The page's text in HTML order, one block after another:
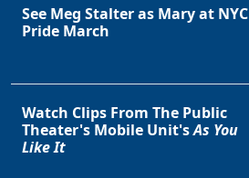
See Meg Stalter as Mary at NYC
Pride March
Watch Clips From The Public
Theater's Mobile Unit'sAs You
Like It